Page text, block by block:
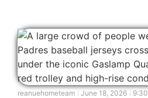
reanuehometeam June 18, 2026